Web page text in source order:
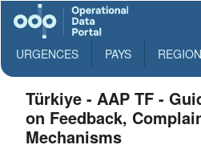
URGENCES PAYS
Türkiye - AAP TF -
on Feedback,
Mechanisms